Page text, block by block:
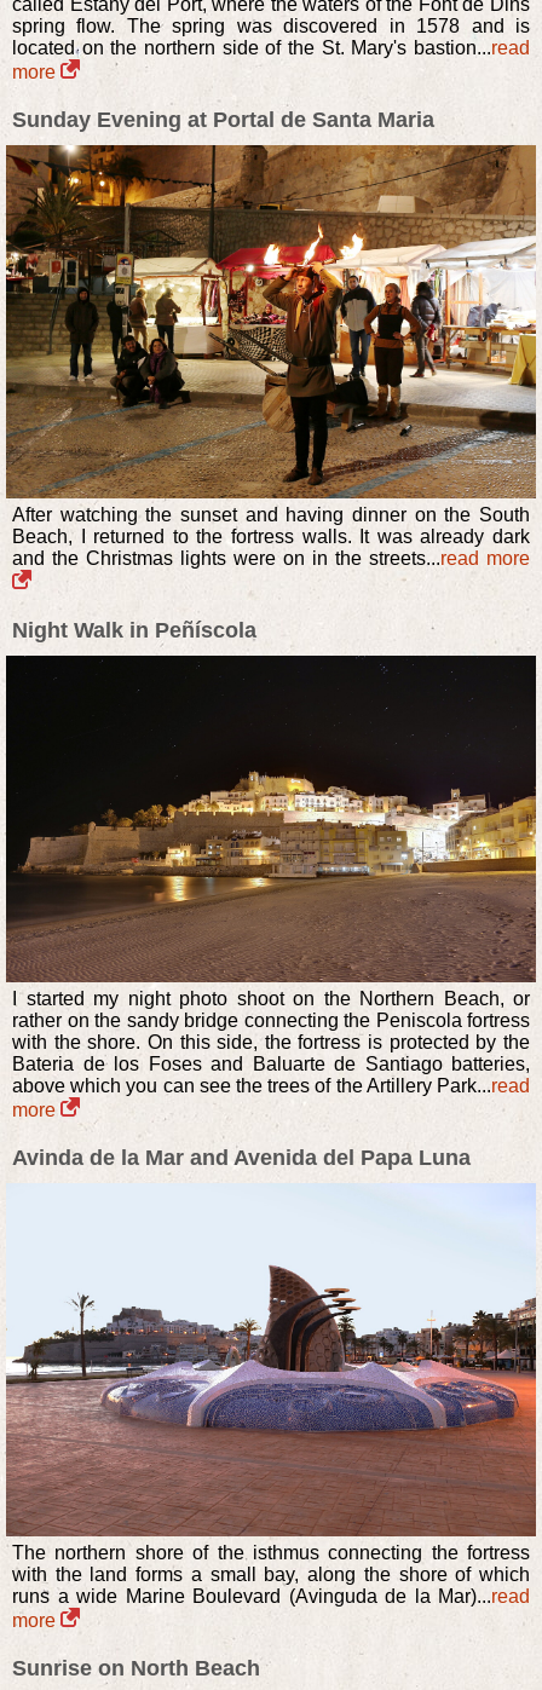
called Estany del Port, where the waters of the Font de Dins
spring flow. The spring was discovered in 1578 and is
located on the northern side of the St. Mary's bastion...read
more
Sunday Evening at Portal de Santa Maria
After watching the sunset and having dinner on the South
Beach, I returned to the fortress walls. It was already dark
and the Christmas lights were on in the streets...read more
Night Walk in Peñíscola
I started my night photo shoot on the Northern Beach, or
rather on the sandy bridge connecting the Peniscola fortress
with the shore. On this side, the fortress is protected by the
Bateria de los Foses and Baluarte de Santiago batteries,
above which you can see the trees of the Artillery Park...read
more
Avinda de la Mar and Avenida del Papa Luna
The northern shore of the isthmus connecting the fortress
with the land forms a small bay, along the shore of which
runs a wide Marine Boulevard (Avinguda de la Mar)...read
more
Sunrise on North Beach